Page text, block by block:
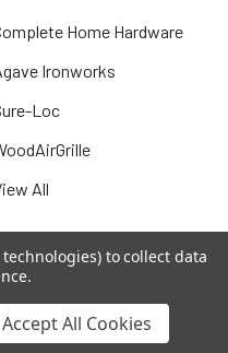
Home Hardware
Ironworks
Loc
All
to collect data
Accept All Cookies